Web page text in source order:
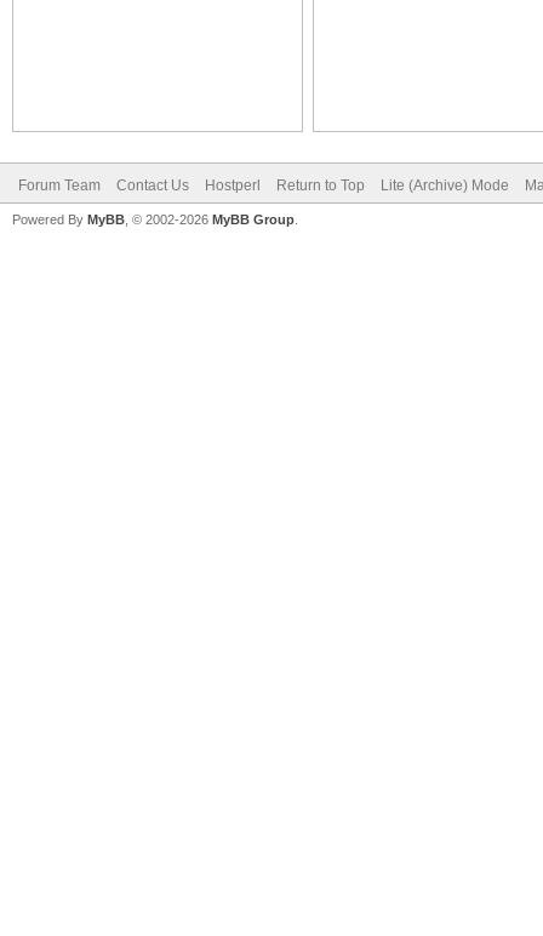
Forum Team Contact Us Hostperl Return to Top Lite (Archive) Mode
Powered By MyBB , © 2002-2026 MyBB Group